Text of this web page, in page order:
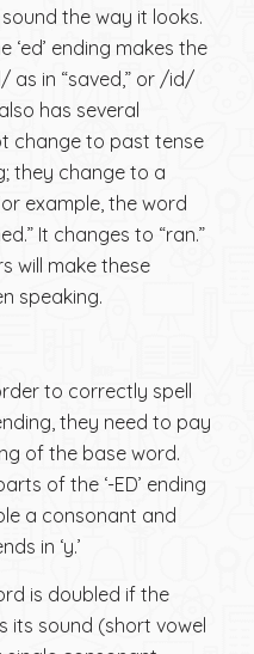
the way it looks.
ending makes the
as in “saved,” or /id/
has several
change to past tense
they change to a
example, the word
It changes to “ran.”
will make these
speaking.
to correctly spell
they need to pay
of the base word.
of the ‘-ED’ ending
a consonant and
in ‘y.’
is doubled if the
its sound (short vowel